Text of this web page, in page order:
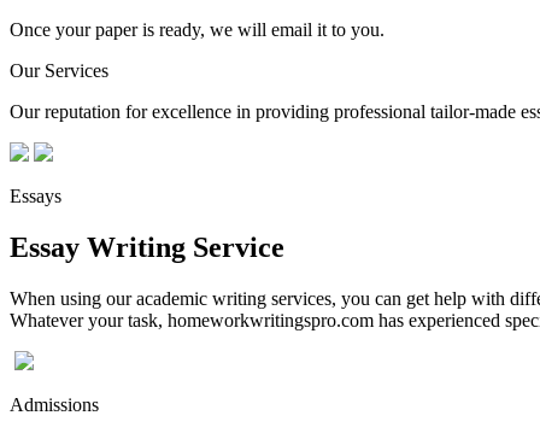
Once your paper is ready, we will email it to you.
Our Services
Our reputation for excellence in providing professional tailor-made
Essays
Essay Writing Service
When using our academic writing services, you can get help with
Whatever your task, homeworkwritingspro.com has experienced
Admissions